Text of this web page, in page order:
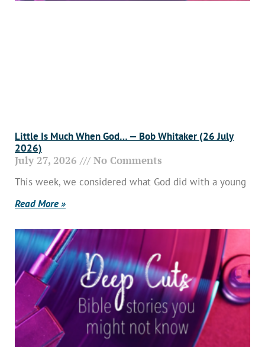
Little Is Much When God… — Bob Whitaker (26 July
2026)
July 27, 2026 No Comments
This week, we considered what God did with a young
Read More »